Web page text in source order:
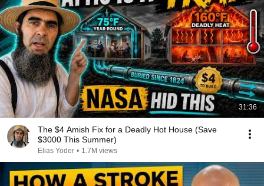
31:36
The $4 Amish Fix for a Deadly Hot House (Save
$3000 This Summer)
Elias Yoder • 1.7M views